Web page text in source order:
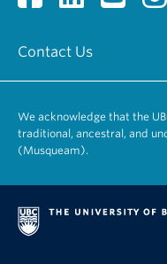
Contact Us
We acknowledge that the
traditional, ancestral, and
(Musqueam).